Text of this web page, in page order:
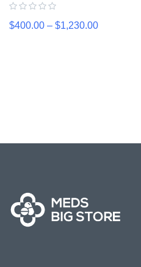
$400.00 – $1,230.00